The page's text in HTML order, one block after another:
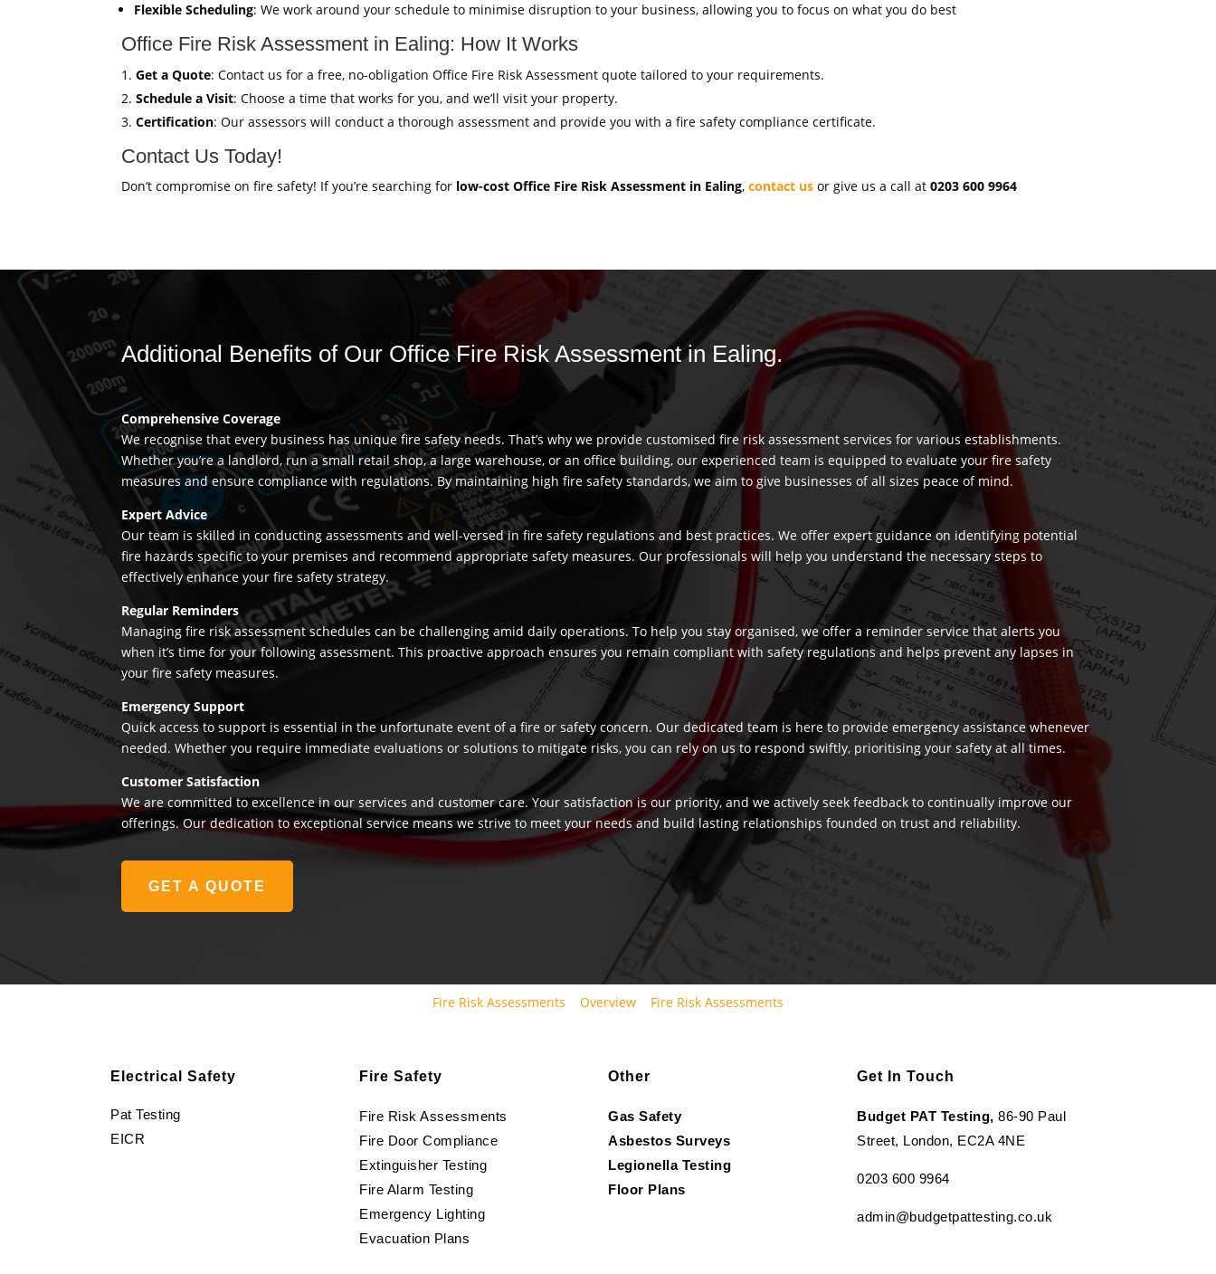
Flexible Scheduling: We work around your schedule to minimise disruption to your business, allowing you to focus on what you do best
Office Fire Risk Assessment in Ealing: How It Works
Get a Quote: Contact us for a free, no-obligation Office Fire Risk Assessment quote tailored to your requirements.
Schedule a Visit: Choose a time that works for you, and we’ll visit your property.
Certification: Our assessors will conduct a thorough assessment and provide you with a fire safety compliance certificate.
Contact Us Today!
Don’t compromise on fire safety! If you’re searching for low-cost Office Fire Risk Assessment in Ealing,contact us or give us a call at0203 600 9964
Additional Benefits of Our Office Fire Risk Assessment in Ealing.
Comprehensive Coverage
We recognise that every business has unique fire safety needs. That’s why we provide customised fire risk assessment services for various establishments.
Whether you’re a landlord, run a small retail shop, a large warehouse, or an office building, our experienced team is equipped to evaluate your fire safety
measures and ensure compliance with regulations. By maintaining high fire safety standards, we aim to give businesses of all sizes peace of mind.
Expert Advice
Our team is skilled in conducting assessments and well-versed in fire safety regulations and best practices. We offer expert guidance on identifying potential
fire hazards specific to your premises and recommend appropriate safety measures. Our professionals will help you understand the necessary steps to
effectively enhance your fire safety strategy.
Regular Reminders
Managing fire risk assessment schedules can be challenging amid daily operations. To help you stay organised, we offer a reminder service that alerts you
when it’s time for your following assessment. This proactive approach ensures you remain compliant with safety regulations and helps prevent any lapses in
your fire safety measures.
Emergency Support
Quick access to support is essential in the unfortunate event of a fire or safety concern. Our dedicated team is here to provide emergency assistance whenever
needed. Whether you require immediate evaluations or solutions to mitigate risks, you can rely on us to respond swiftly, prioritising your safety at all times.
Customer Satisfaction
We are committed to excellence in our services and customer care. Your satisfaction is our priority, and we actively seek feedback to continually improve our
offerings. Our dedication to exceptional service means we strive to meet your needs and build lasting relationships founded on trust and reliability.
GET A QUOTE
Fire Risk Assessments Overview Fire Risk Assessments
Electrical Safety
Pat Testing
EICR
Fire Safety
Fire Risk Assessments
Fire Door Compliance
Extinguisher Testing
Fire Alarm Testing
Emergency Lighting
Evacuation Plans
Other
Gas Safety
Asbestos Surveys
Legionella Testing
Floor Plans
Get In Touch
Budget PAT Testing, 86-90 Paul
Street, London, EC2A 4NE
0203 600 9964
admin@budgetpattesting.co.uk